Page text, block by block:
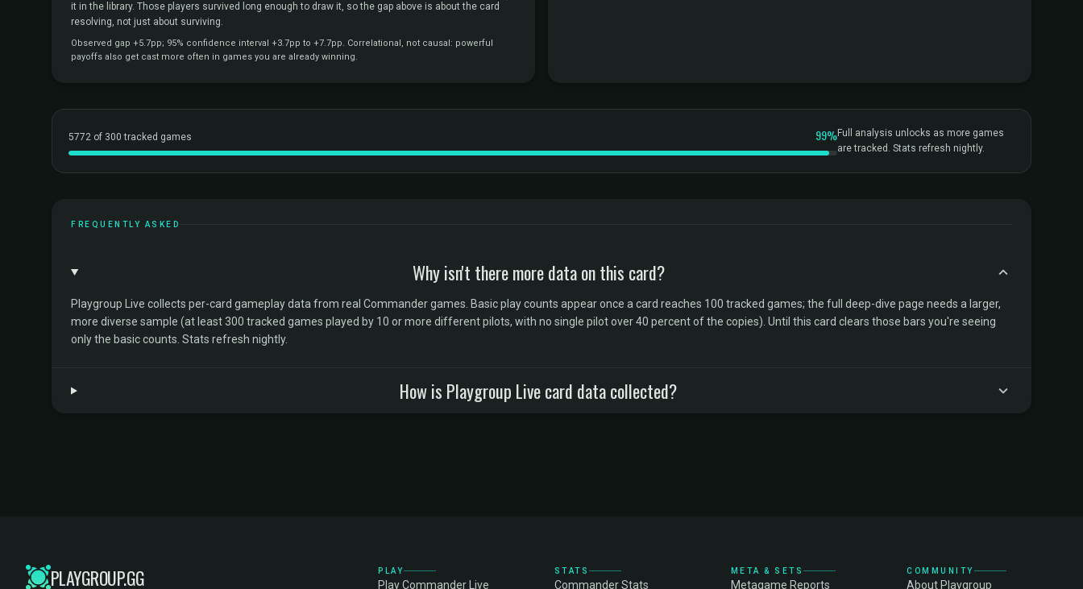
it in the library. Those players survived long enough to draw it, so the gap above is about the card
resolving, not just about surviving.
Observed gap +5.7pp; 95% confidence interval +3.7pp to +7.7pp. Correlational, not causal: powerful
payoffs also get cast more often in games you are already winning.
5772 of 300 tracked games 99%Full analysis unlocks as more games
are tracked. Stats refresh nightly.
FREQUENTLY ASKED
Why isn't there more data on this card?
Playgroup Live collects per-card gameplay data from real Commander games. Basic play counts appear once a card reaches 100 tracked games; the full deep-dive page needs a larger,
more diverse sample (at least 300 tracked games played by 10 or more different pilots, with no single pilot over 40 percent of the copies). Until this card clears those bars you're seeing
only the basic counts. Stats refresh nightly.
How is Playgroup Live card data collected?
PLAYGROUP.GG PLAY
Play Commander Live
STATS
Commander Stats
META & SETS
Metagame Reports
COMMUNITY
About Playgroup